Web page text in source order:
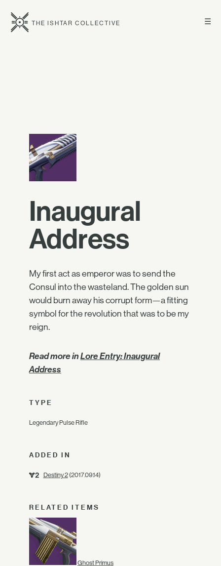
☰
THE ISHTAR COLLECTIVE
Inaugural
Address
My first act as emperor was to send the
Consul into the wasteland. The golden sun
would burn away his corrupt form—a fitting
symbol for the revolution that was to be my
reign.
Read more inLore Entry: Inaugural
Address
TYPE
Legendary Pulse Rifle
ADDED IN
Destiny 2(2017.09.14)
RELATED ITEMS
Ghost Primus